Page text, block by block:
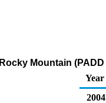
Rocky Mountain
Year
2004